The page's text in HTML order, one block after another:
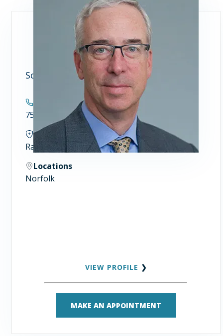
Scott S. Williams, MD, Ph.D.
Contact
757.388.4300
Specialties
Radiation Oncology and Biophysics
Locations
Norfolk
VIEW PROFILE ❯
MAKE AN APPOINTMENT